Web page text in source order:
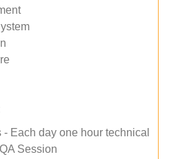
Each day one hour technical
Session